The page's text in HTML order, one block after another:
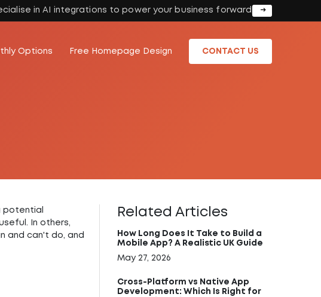
in AI integrations to power your business forward
Options Free Homepage Design CONTACT US
potential
In others,
and can't do, and
Related Articles
How Long Does It Take to Build a
Mobile App? A Realistic UK Guide
May 27, 2026
Cross-Platform vs Native App
Development: Which Is Right for